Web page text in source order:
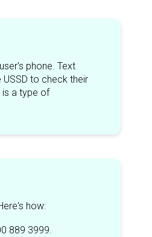
phone. Text
to check their
is a type of
how:
889 3999.